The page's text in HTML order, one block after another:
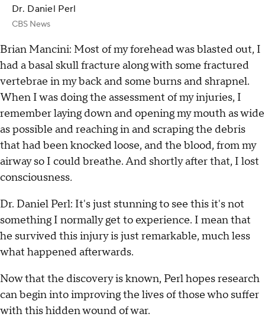
Dr. Daniel Perl
CBS News
Brian Mancini: Most of my forehead was blasted out, I
had a basal skull fracture along with some fractured
vertebrae in my back and some burns and shrapnel.
When I was doing the assessment of my injuries, I
remember laying down and opening my mouth as wide
as possible and reaching in and scraping the debris
that had been knocked loose, and the blood, from my
airway so I could breathe. And shortly after that, I lost
consciousness.
Dr. Daniel Perl: It's just stunning to see this it's not
something I normally get to experience. I mean that
he survived this injury is just remarkable, much less
what happened afterwards.
Now that the discovery is known, Perl hopes research
can begin into improving the lives of those who suffer
with this hidden wound of war.